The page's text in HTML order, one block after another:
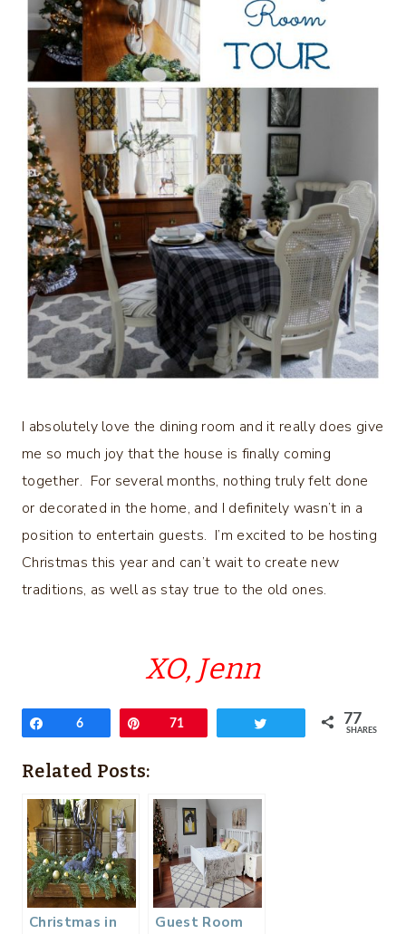
I absolutely love the dining room and it really does give
me so much joy that the house is finally coming
together. For several months, nothing truly felt done
or decorated in the home, and I definitely wasn’t in a
position to entertain guests. I’m excited to be hosting
Christmas this year and can’t wait to create new
traditions, as well as stay true to the old ones.
XO, Jenn
Share
6 Pin71 77
SHARES
Related Posts:
Christmas in
Guest Room